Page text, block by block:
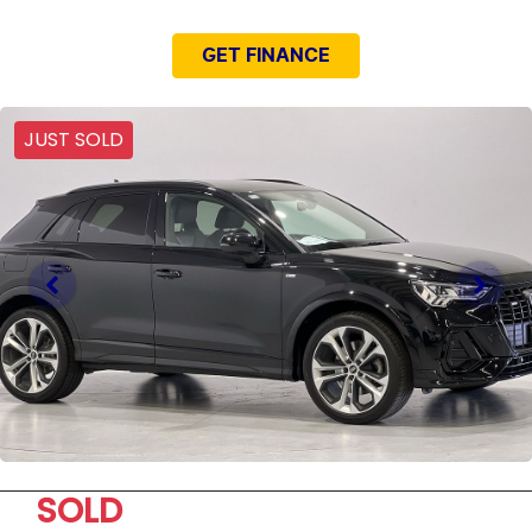
GET FINANCE
JUST SOLD
SOLD